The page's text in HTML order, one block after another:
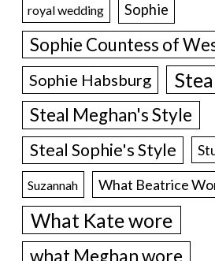
royal wedding Sophie
Sophie Countess of
Sophie Habsburg
Steal Meghan's Style
Steal Sophie's Style
Suzannah What Beatrice
What Kate wore
what Meghan wore